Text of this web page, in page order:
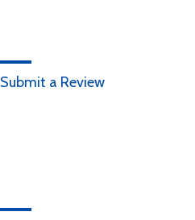
Submit a Review